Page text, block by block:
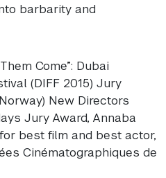
barbarity and
Come”: Dubai
(DIFF 2015) Jury
New Directors
Jury Award, Annaba
best film and best actor,
Cinématographiques de